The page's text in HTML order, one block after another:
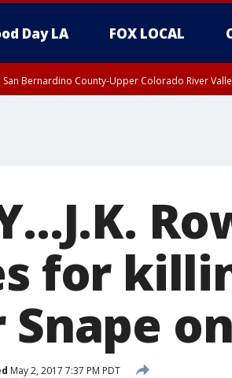
Day LA FOX LOCAL
San Bernardino County-Upper Colorado River
for
Snape
May 2, 2017 7:37 PM PDT